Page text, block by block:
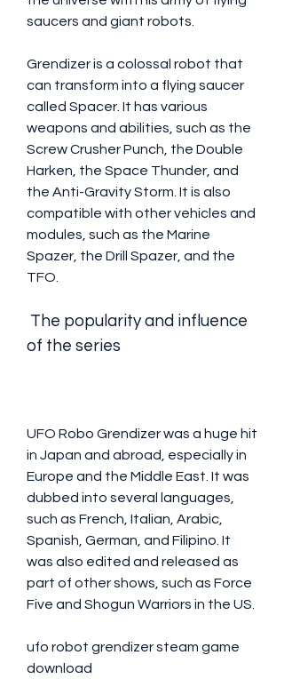
saucers and giant robots.
Grendizer is a colossal robot that
can transform into a flying saucer
called Spacer. It has various
weapons and abilities, such as the
Screw Crusher Punch, the Double
Harken, the Space Thunder, and
the Anti-Gravity Storm. It is also
compatible with other vehicles and
modules, such as the Marine
Spazer, the Drill Spazer, and the
TFO.
of the series
UFO Robo Grendizer was a huge hit
in Japan and abroad, especially in
Europe and the Middle East. It was
dubbed into several languages,
such as French, Italian, Arabic,
Spanish, German, and Filipino. It
was also edited and released as
part of other shows, such as Force
Five and Shogun Warriors in the US.
ufo robot grendizer steam game
download